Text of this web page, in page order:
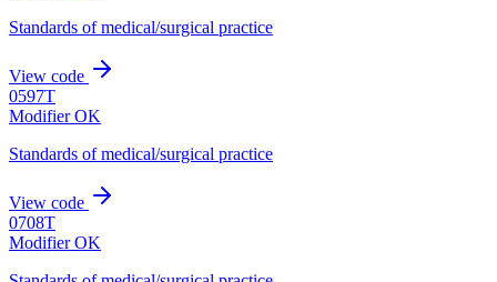
Standards of medical/surgical practice
View code
0597T
Modifier OK
Standards of medical/surgical practice
View code
0708T
Modifier OK